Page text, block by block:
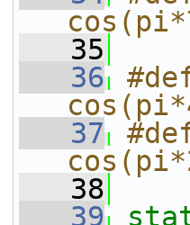
   35
   36
   37
   38
   39